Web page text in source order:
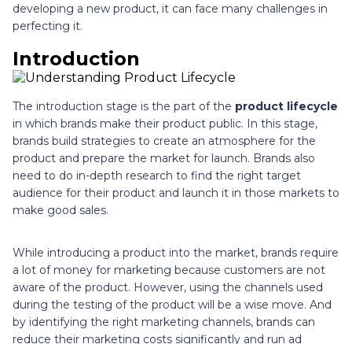
developing a new product, it can face many challenges in
perfecting it.
Introduction
The introduction stage is the part of the product lifecycle
in which brands make their product public. In this stage,
brands build strategies to create an atmosphere for the
product and prepare the market for launch. Brands also
need to do in-depth research to find the right target
audience for their product and launch it in those markets to
make good sales.
While introducing a product into the market, brands require
a lot of money for marketing because customers are not
aware of the product. However, using the channels used
during the testing of the product will be a wise move. And
by identifying the right marketing channels, brands can
reduce their marketing costs significantly and run ad